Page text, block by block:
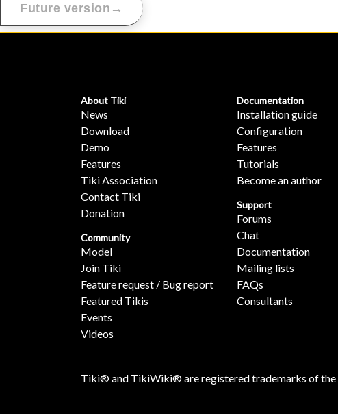
Future version →
About Tiki
News
Download
Demo
Features
Tiki Association
Contact Tiki
Donation
Community
Model
Join Tiki
Feature request / Bug report
Featured Tikis
Events
Videos
Documentation
Installation guide
Configuration
Features
Tutorials
Become an author
Support
Forums
Chat
Documentation
Mailing lists
FAQs
Consultants
Tiki® and TikiWiki® are registered trademarks of the